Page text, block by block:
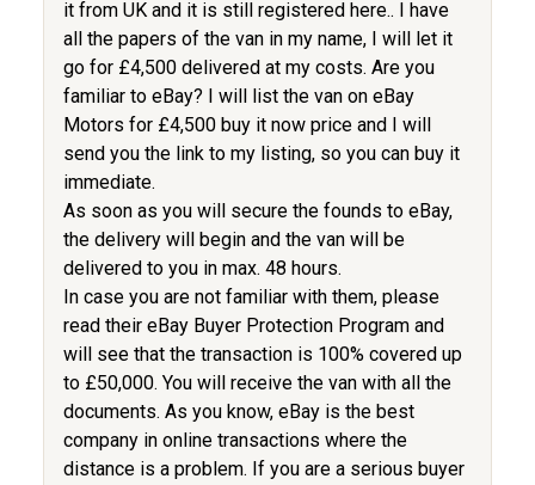
it from UK and it is still registered here.. I have
all the papers of the van in my name, I will let it
go for £4,500 delivered at my costs. Are you
familiar to eBay? I will list the van on eBay
Motors for £4,500 buy it now price and I will
send you the link to my listing, so you can buy it
immediate.
As soon as you will secure the founds to eBay,
the delivery will begin and the van will be
delivered to you in max. 48 hours.
In case you are not familiar with them, please
read their eBay Buyer Protection Program and
will see that the transaction is 100% covered up
to £50,000. You will receive the van with all the
documents. As you know, eBay is the best
company in online transactions where the
distance is a problem. If you are a serious buyer